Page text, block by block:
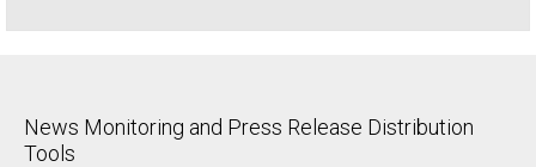
News Monitoring and Press Release Distribution
Tools